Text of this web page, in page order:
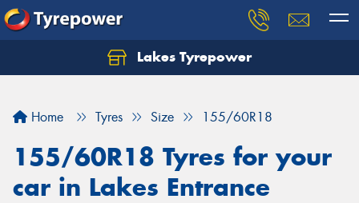
Lakes Tyrepower
Home Tyres Size 155/60R18
155/60R18 Tyres for your
car in Lakes Entrance